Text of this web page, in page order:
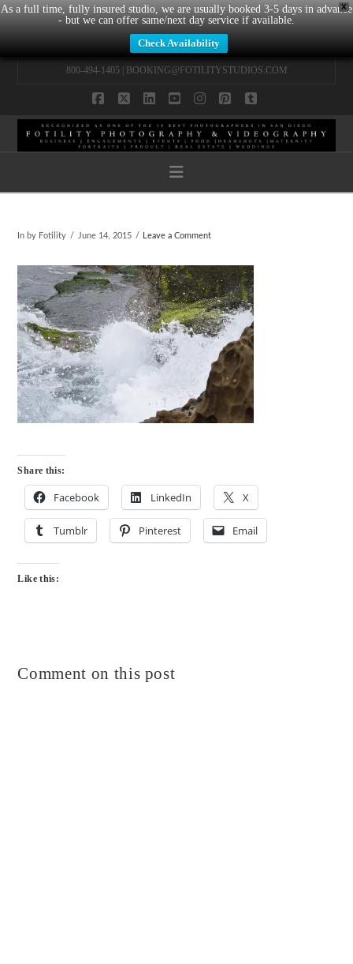
X
As a full time, fully insured studio, we are usually booked 3-5 days in advance
- but we can offer same/next day service if available.
Check Availability
800-494-1405 | BOOKING@FOTILITYSTUDIOS.COM
Navigation
In by Fotility June 14, 2015 Leave a Comment
Share this:
Facebook LinkedIn X
Tumblr Pinterest Email
Like this:
Comment on this post